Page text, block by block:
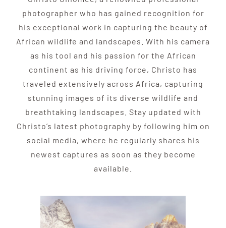
photographer who has gained recognition for
his exceptional work in capturing the beauty of
African wildlife and landscapes. With his camera
as his tool and his passion for the African
continent as his driving force, Christo has
traveled extensively across Africa, capturing
stunning images of its diverse wildlife and
breathtaking landscapes. Stay updated with
Christo’s latest photography by following him on
social media, where he regularly shares his
newest captures as soon as they become
available.